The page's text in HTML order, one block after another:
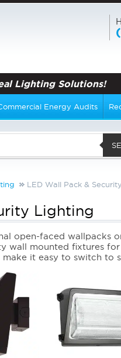
Lighting Solutions!
Energy Audits
LED Wall Pack &
Lighting
open-faced wallpacks
wall mounted fixtures for
it easy to switch to